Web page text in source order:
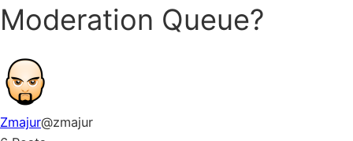
are
here:
Moderation Queue?
Zmajur@zmajur